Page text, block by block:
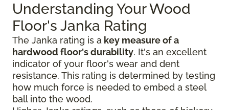
Understanding Your Wood
Floor's Janka Rating
The Janka rating is a key measure of a
hardwood floor's durability. It's an excellent
indicator of your floor's wear and dent
resistance. This rating is determined by testing
how much force is needed to embed a steel
ball into the wood.